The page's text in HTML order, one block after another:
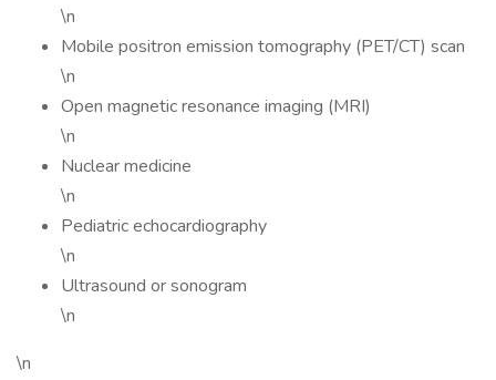
\n
Mobile positron emission tomography (PET/CT) scan
\n
Open magnetic resonance imaging (MRI)
\n
Nuclear medicine
\n
Pediatric echocardiography
\n
Ultrasound or sonogram
\n
\n